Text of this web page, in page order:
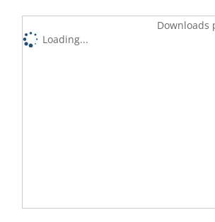
Downloads
Loading...